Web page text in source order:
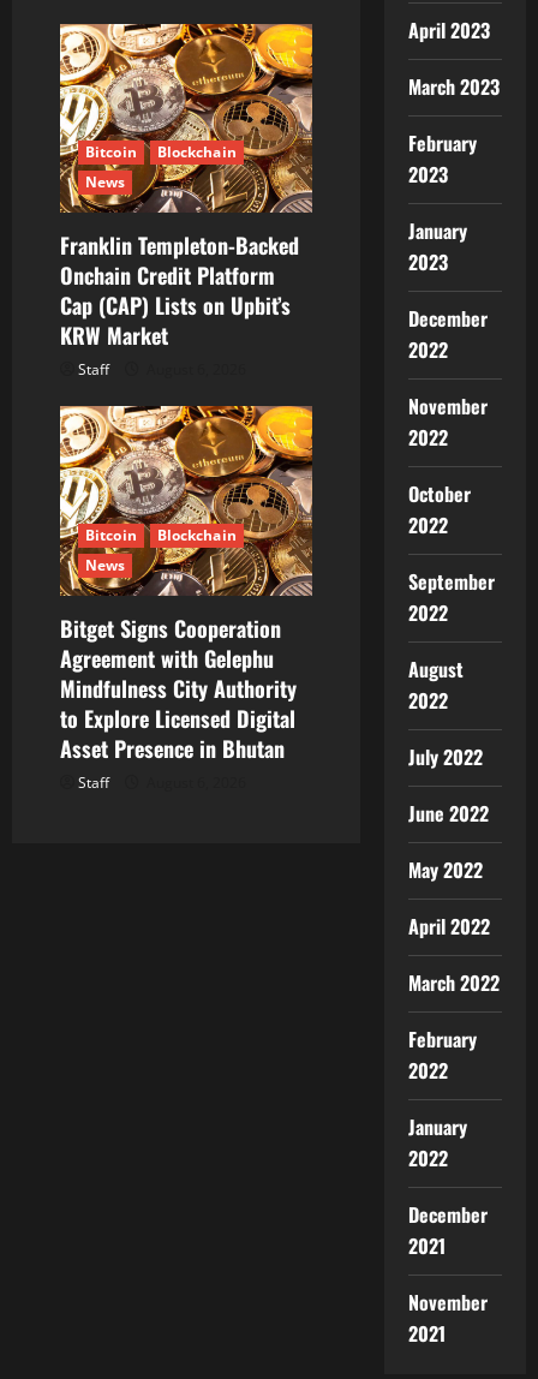
Bitcoin
Blockchain
News
Franklin Templeton-Backed
Onchain Credit Platform
Cap (CAP) Lists on Upbit’s
KRW Market
Staff
Bitcoin
Blockchain
News
Bitget Signs Cooperation
Agreement with Gelephu
Mindfulness City Authority
to Explore Licensed Digital
Asset Presence in Bhutan
Staff
April 2023
March 2023
February
2023
January
2023
December
2022
November
2022
October
2022
September
2022
August
2022
July 2022
June 2022
May 2022
April 2022
March 2022
February
2022
January
2022
December
2021
November
2021